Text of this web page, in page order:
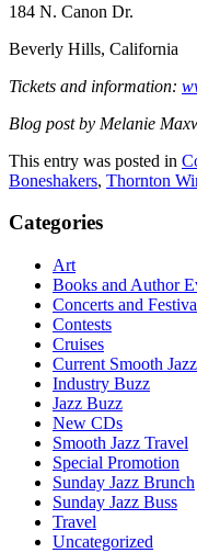
184 N. Canon Dr.
Beverly Hills, California
Tickets and information:
Blog post by Melanie
This entry was posted in
Boneshakers, Thornton
Categories
Art
Books and Author
Concerts and
Contests
Cruises
Current Smooth
Industry Buzz
Jazz Buzz
New CDs
Smooth Jazz Travel
Special Promotion
Sunday Jazz Brunch
Sunday Jazz Buss
Travel
Uncategorized